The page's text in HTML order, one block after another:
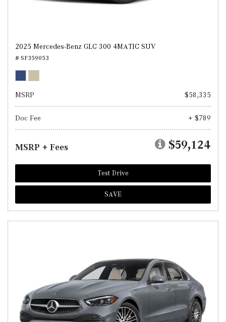
2025 Mercedes-Benz GLC 300 4MATIC SUV
# SF359053
MSRP $58,335
Doc Fee + $789
MSRP + Fees $59,124
Test Drive
SAVE